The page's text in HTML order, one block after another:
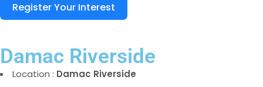
Register Your Interest
Damac Riverside
Location : Damac Riverside